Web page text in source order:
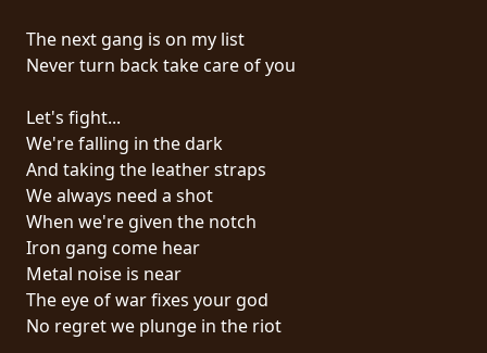
CONNEXION
NOUS
SOMMES
CONNECTÉS
CONDITIONS
D'UTILISATION
POLITIQUE
DE
CONFIDENTIALITÉ
The next gang is on my list
Never turn back take care of you
Let's fight...
We're falling in the dark
And taking the leather straps
We always need a shot
When we're given the notch
Iron gang come hear
Metal noise is near
The eye of war fixes your god
No regret we plunge in the riot